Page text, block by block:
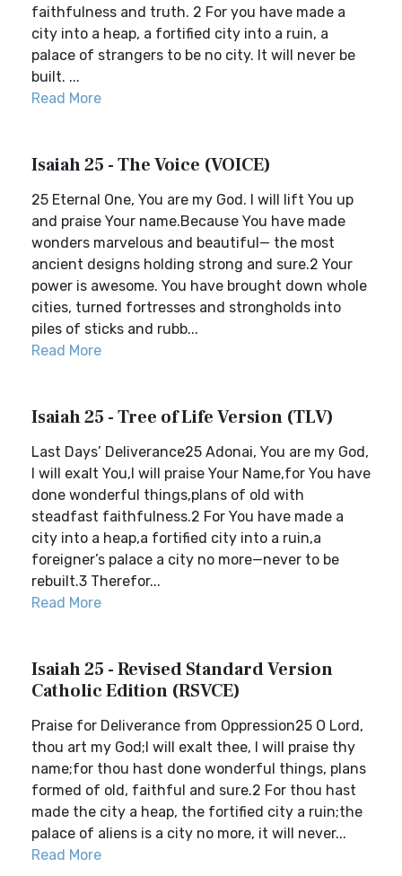
faithfulness and truth. 2 For you have made a
city into a heap, a fortified city into a ruin, a
palace of strangers to be no city. It will never be
built. ...
Read More
Isaiah 25 - The Voice (VOICE)
25 Eternal One, You are my God. I will lift You up
and praise Your name.Because You have made
wonders marvelous and beautiful— the most
ancient designs holding strong and sure.2 Your
power is awesome. You have brought down whole
cities, turned fortresses and strongholds into
piles of sticks and rubb...
Read More
Isaiah 25 - Tree of Life Version (TLV)
Last Days’ Deliverance25 Adonai, You are my God,
I will exalt You,I will praise Your Name,for You have
done wonderful things,plans of old with
steadfast faithfulness.2 For You have made a
city into a heap,a fortified city into a ruin,a
foreigner’s palace a city no more—never to be
rebuilt.3 Therefor...
Read More
Isaiah 25 - Revised Standard Version
Catholic Edition (RSVCE)
Praise for Deliverance from Oppression25 O Lord,
thou art my God;I will exalt thee, I will praise thy
name;for thou hast done wonderful things, plans
formed of old, faithful and sure.2 For thou hast
made the city a heap, the fortified city a ruin;the
palace of aliens is a city no more, it will never...
Read More